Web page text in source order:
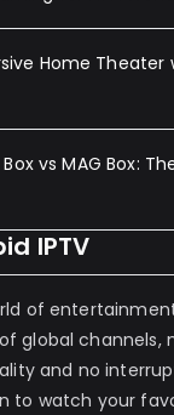
Home Theater
vs MAG Box:
IPTV
of
global channels,
and no
to watch your